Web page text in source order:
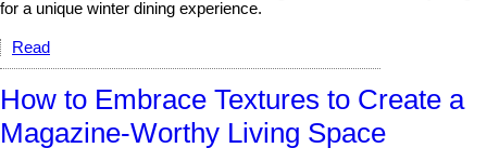
for a unique winter dining experience.
Read
How to Embrace Textures to Create a
Magazine-Worthy Living Space